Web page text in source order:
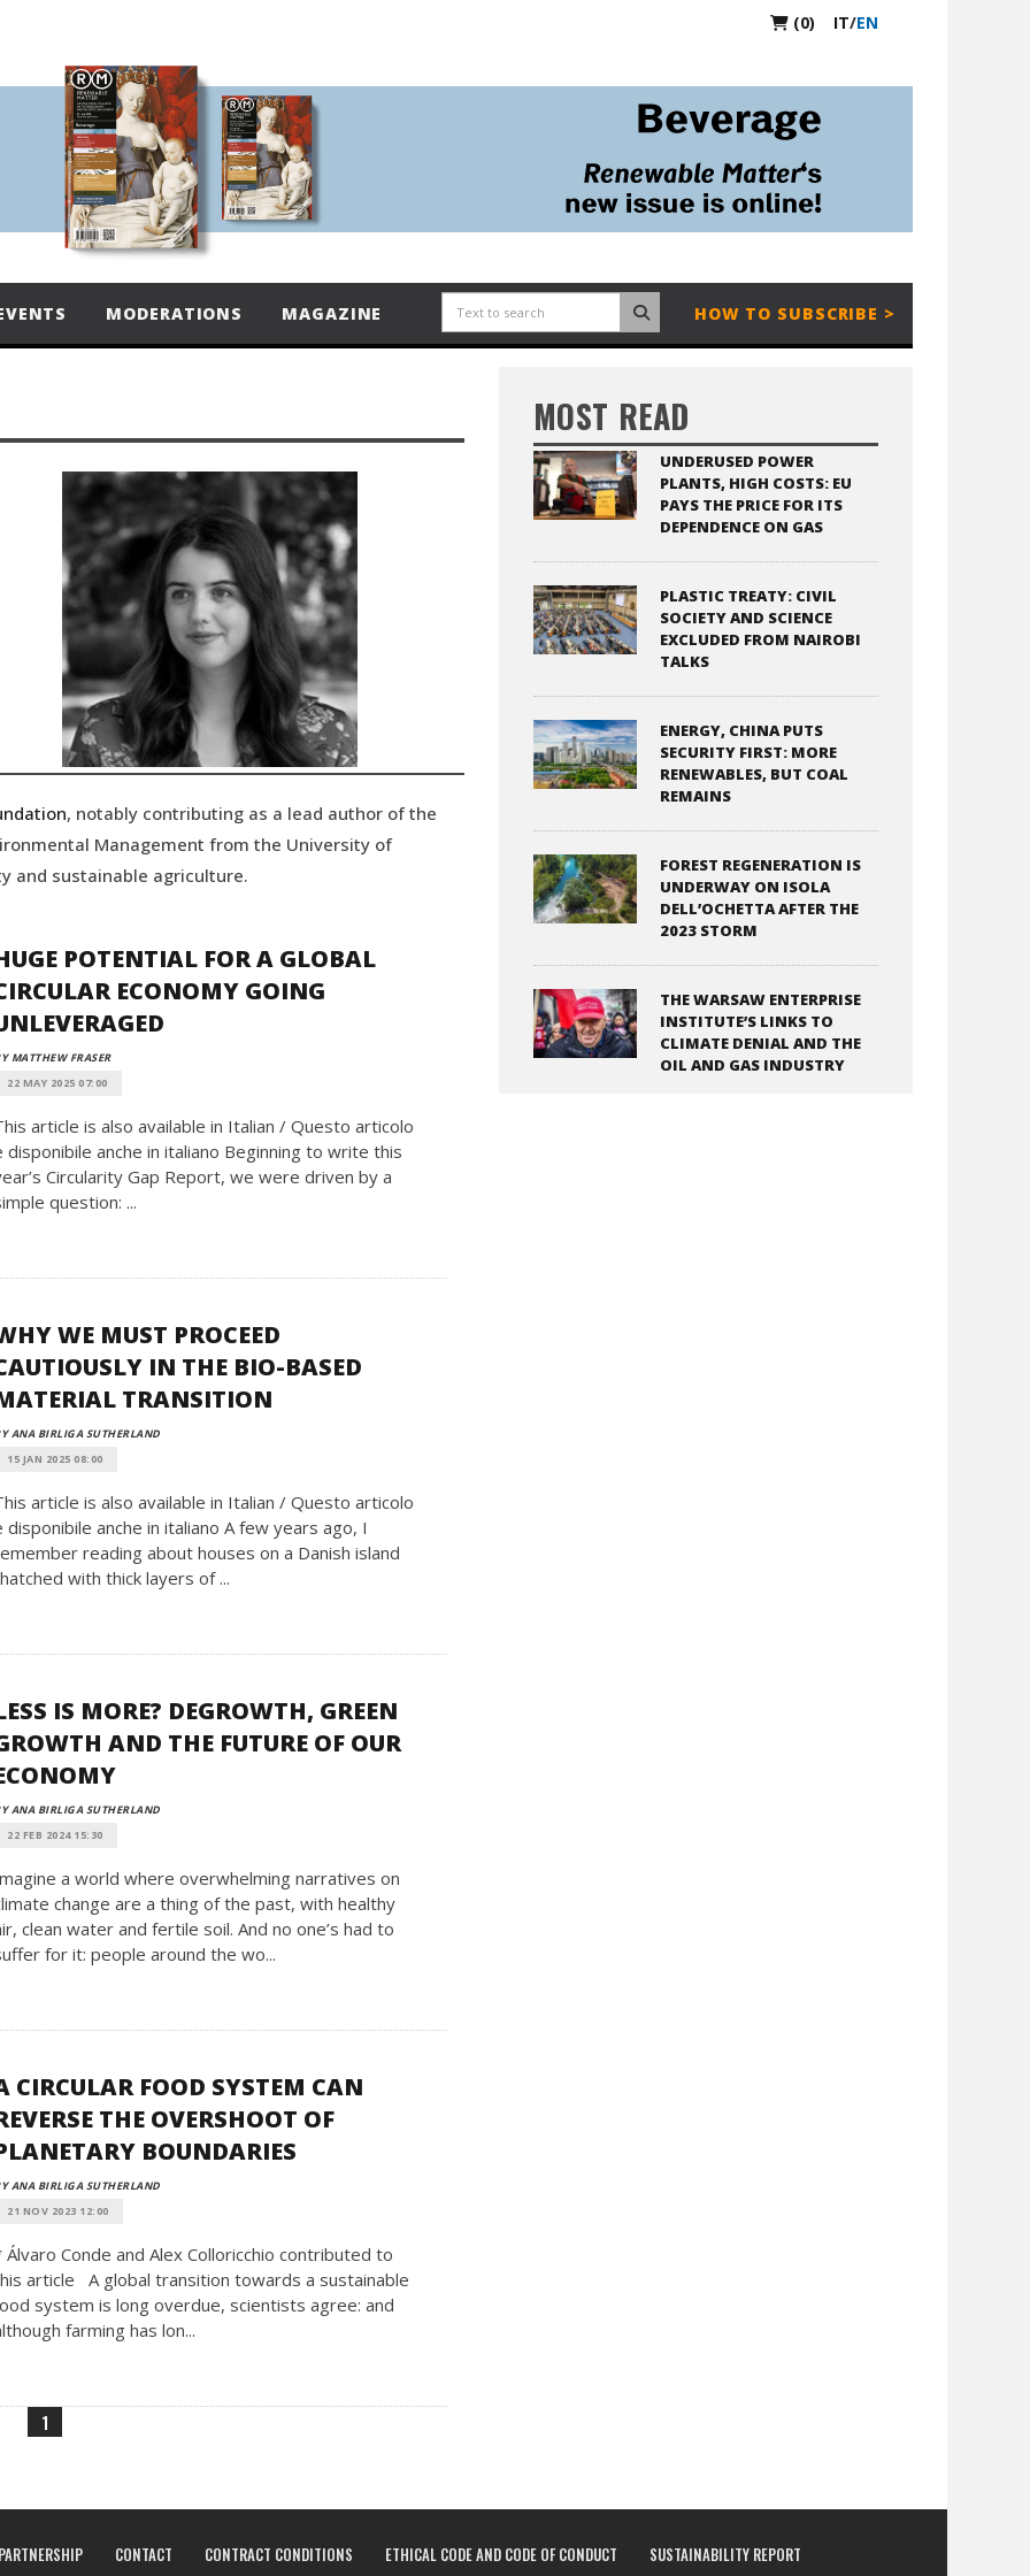
(0) IT/EN
MODERATIONS MAGAZINE HOW TO SUBSCRIBE >
, notably contributing as a lead author of the
Management from the University of
and sustainable agriculture.
POTENTIAL FOR A GLOBAL
ECONOMY GOING
MATTHEW FRASER
22 MAY 2025 07:00
article is also available in Italian / Questo articolo
disponibile anche in italiano Beginning to write this
Circularity Gap Report, we were driven by a
question: ...
WE MUST PROCEED
IN THE BIO-BASED
TRANSITION
ANA BIRLIGA SUTHERLAND
15 JAN 2025 08:00
article is also available in Italian / Questo articolo
disponibile anche in italiano A few years ago, I
reading about houses on a Danish island
with thick layers of ...
IS MORE? DEGROWTH, GREEN
AND THE FUTURE OF OUR
ANA BIRLIGA SUTHERLAND
22 FEB 2024 15:30
a world where overwhelming narratives on
change are a thing of the past, with healthy
clean water and fertile soil. And no one’s had to
for it: people around the wo...
CIRCULAR FOOD SYSTEM CAN
THE OVERSHOOT OF
BOUNDARIES
ANA BIRLIGA SUTHERLAND
21 NOV 2023 12:00
Álvaro Conde and Alex Colloricchio contributed to
article A global transition towards a sustainable
system is long overdue, scientists agree: and
farming has lon...
1
MOST READ
UNDERUSED POWER
PLANTS, HIGH COSTS: EU
PAYS THE PRICE FOR ITS
DEPENDENCE ON GAS
PLASTIC TREATY: CIVIL
SOCIETY AND SCIENCE
EXCLUDED FROM NAIROBI
TALKS
ENERGY, CHINA PUTS
SECURITY FIRST: MORE
RENEWABLES, BUT COAL
REMAINS
FOREST REGENERATION IS
UNDERWAY ON ISOLA
DELL’OCHETTA AFTER THE
2023 STORM
THE WARSAW ENTERPRISE
INSTITUTE’S LINKS TO
CLIMATE DENIAL AND THE
OIL AND GAS INDUSTRY
CONTACT CONTRACT CONDITIONS ETHICAL CODE AND CODE OF CONDUCT SUSTAINABILITY REPORT